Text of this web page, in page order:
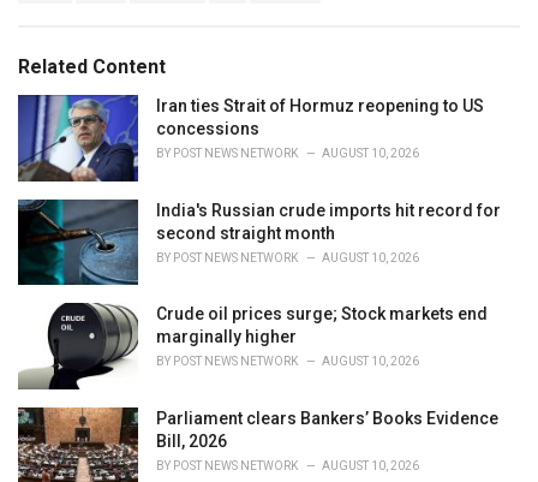
o
r
i
:
:Related Content
Iran ties Strait of Hormuz reopening to US
concessions
BY POST NEWS NETWORK AUGUST 10, 2026
India's Russian crude imports hit record for
second straight month
BY POST NEWS NETWORK AUGUST 10, 2026
Crude oil prices surge; Stock markets end
marginally higher
BY POST NEWS NETWORK AUGUST 10, 2026
Parliament clears Bankers’ Books Evidence
Bill, 2026
BY POST NEWS NETWORK AUGUST 10, 2026